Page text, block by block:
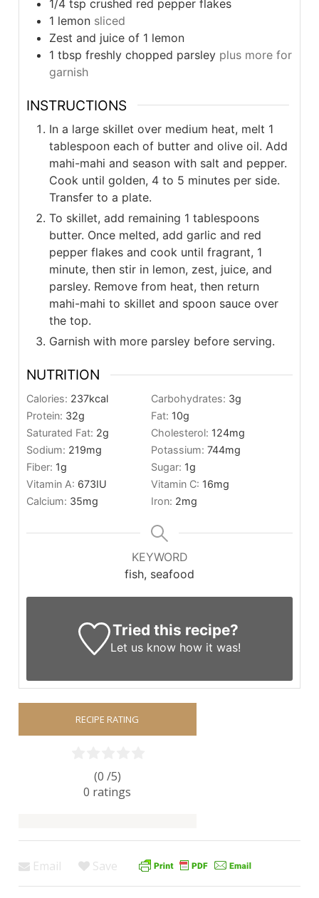
1/4 tsp crushed red pepper flakes
1 lemon sliced
Zest and juice of 1 lemon
1 tbsp freshly chopped parsley plus more for
garnish
INSTRUCTIONS
In a large skillet over medium heat, melt 1
tablespoon each of butter and olive oil. Add
mahi-mahi and season with salt and pepper.
Cook until golden, 4 to 5 minutes per side.
Transfer to a plate.
To skillet, add remaining 1 tablespoons
butter. Once melted, add garlic and red
pepper flakes and cook until fragrant, 1
minute, then stir in lemon, zest, juice, and
parsley. Remove from heat, then return
mahi-mahi to skillet and spoon sauce over
the top.
Garnish with more parsley before serving.
NUTRITION
Calories: 237kcal Carbohydrates: 3g
Protein: 32g Fat: 10g
Saturated Fat: 2g Cholesterol: 124mg
Sodium: 219mg Potassium: 744mg
Fiber: 1g Sugar: 1g
Vitamin A: 673IU Vitamin C: 16mg
Calcium: 35mg Iron: 2mg
KEYWORD
fish, seafood
Tried this recipe?
Let us know how it was!
RECIPE RATING
(0 /5)
0 ratings
Email Save